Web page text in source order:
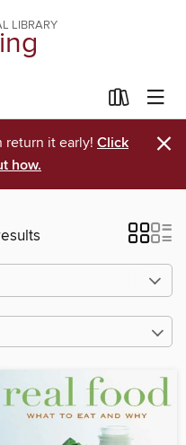
LIBRARY
return it early! Click
how.
×